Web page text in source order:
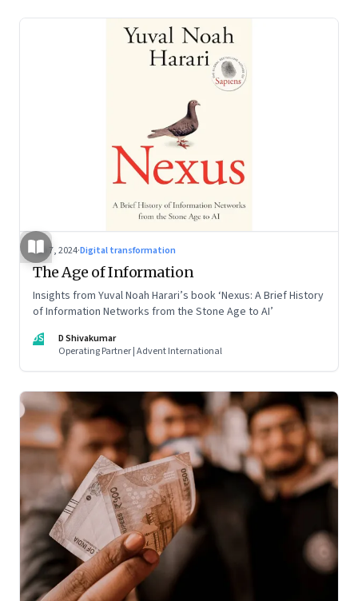
Sep 7, 2024·Digital transformation
The Age of Information
Insights from Yuval Noah Harari’s book ‘Nexus: A Brief History
of Information Networks from the Stone Age to AI’
DS
D Shivakumar
Operating Partner | Advent International